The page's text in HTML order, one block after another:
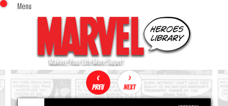
Menu
Home
Comics (This Month)
Comics (A-Z Index)
Comics (Recently Reviewed)
Characters
x